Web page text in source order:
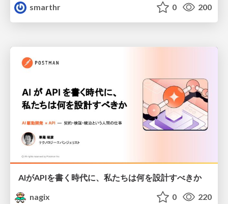
smarthr
0 200
AIがAPIを書く時代に、私たちは何を設計すべきか
nagix
0 220